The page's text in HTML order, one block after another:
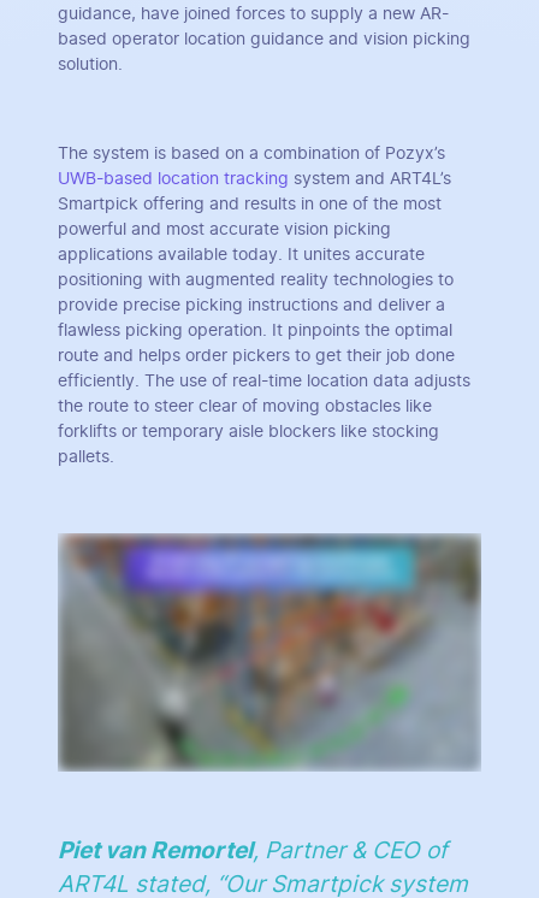
guidance, have joined forces to supply a new AR-
based operator location guidance and vision picking
solution.
The system is based on a combination of Pozyx’s
UWB-based location tracking system and ART4L’s
Smartpick offering and results in one of the most
powerful and most accurate vision picking
applications available today. It unites accurate
positioning with augmented reality technologies to
provide precise picking instructions and deliver a
flawless picking operation. It pinpoints the optimal
route and helps order pickers to get their job done
efficiently. The use of real-time location data adjusts
the route to steer clear of moving obstacles like
forklifts or temporary aisle blockers like stocking
pallets.
Piet van Remortel, Partner & CEO of
ART4L stated, “Our Smartpick system